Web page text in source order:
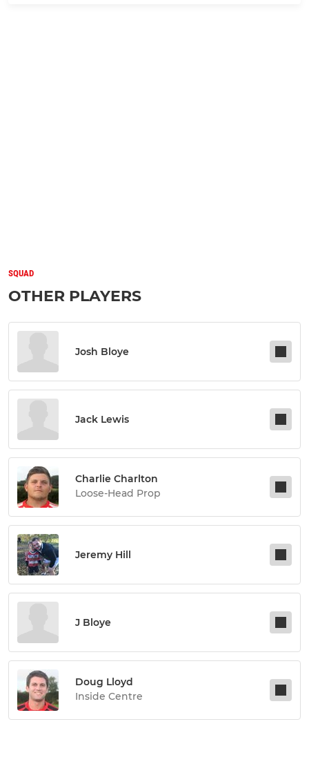
SQUAD
OTHER PLAYERS
Josh Bloye
Jack Lewis
Charlie Charlton
Loose-Head Prop
Jeremy Hill
J Bloye
Doug Lloyd
Inside Centre